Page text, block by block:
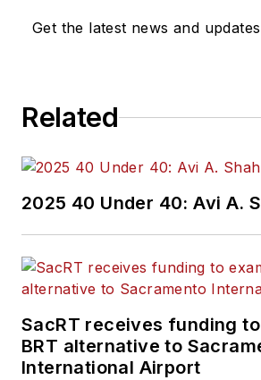
Get the latest news and updates
Related
2025 40 Under 40: Avi A.
SacRT receives funding
BRT alternative to
International Airport